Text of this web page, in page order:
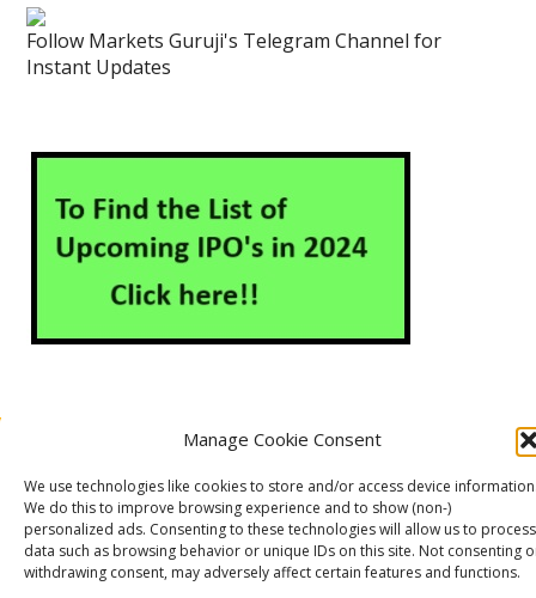
Manage Cookie Consent
We use technologies like cookies to store and/or access device
We do this to improve browsing experience and to show (non-)
personalized ads. Consenting to these technologies will allow us to process
data such as browsing behavior or unique IDs on this site. Not consenting
withdrawing consent, may adversely affect certain features and functions.
Follow Markets Guruji's Telegram Channel for
Instant Updates
Contact Us
Cookie Policy (EU)
Markets Guruji© 2026